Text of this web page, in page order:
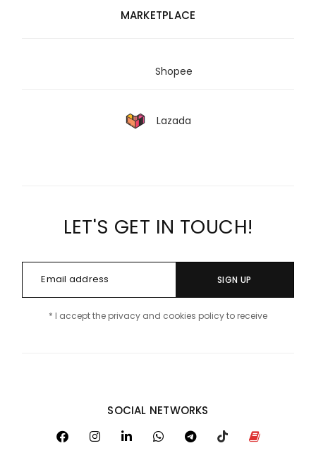
MARKETPLACE
Shopee
Lazada
LET'S GET IN TOUCH!
SIGN UP
* I accept the privacy and cookies policy to receive
SOCIAL NETWORKS